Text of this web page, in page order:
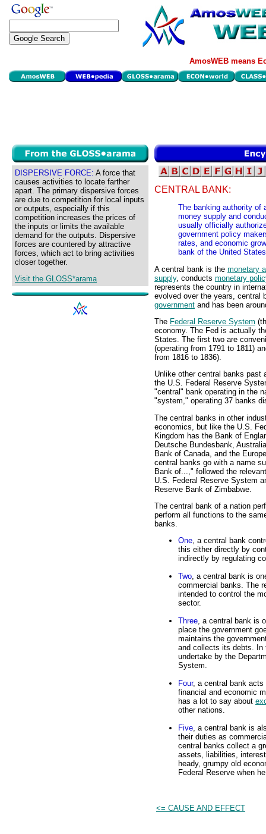
AmosWEB means
DISPERSIVE FORCE: A force that
causes activities to locate farther
apart. The primary dispersive forces
are due to competition for local inputs
or outputs, especially if this
competition increases the prices of
the inputs or limits the available
demand for the outputs. Dispersive
forces are countered by attractive
forces, which act to bring activities
closer together.
Visit the GLOSS*arama
CENTRAL BANK:
The banking authority of
money supply and
usually officially
government policy
rates, and economic
bank of the United
A central bank is the monetary
supply, conducts monetary
represents the country in
evolved over the years, central
government and has been
The Federal Reserve System
economy. The Fed is actually
States. The first two are
(operating from 1791 to 1811)
from 1816 to 1836).
Unlike other central banks past
the U.S. Federal Reserve
"central" bank operating in the
"system," operating 37 banks
The central banks in other
economics, but like the U.S.
Kingdom has the Bank of
Deutsche Bundesbank,
Bank of Canada, and the
central banks go with a name
Bank of...," followed the
U.S. Federal Reserve System
Reserve Bank of Zimbabwe.
The central bank of a nation
perform all functions to the
banks.
One, a central bank
this either directly by
indirectly by regulating
Two, a central bank is
commercial banks. The
intended to control the
sector.
Three, a central bank is
place the government
maintains the
and collects its debts. In
undertake by the
System.
Four, a central bank acts
financial and economic
has a lot to say about
other nations.
Five, a central bank is
their duties as
central banks collect a
assets, liabilities,
heady, grumpy old
Federal Reserve when
<= CAUSE AND EFFECT